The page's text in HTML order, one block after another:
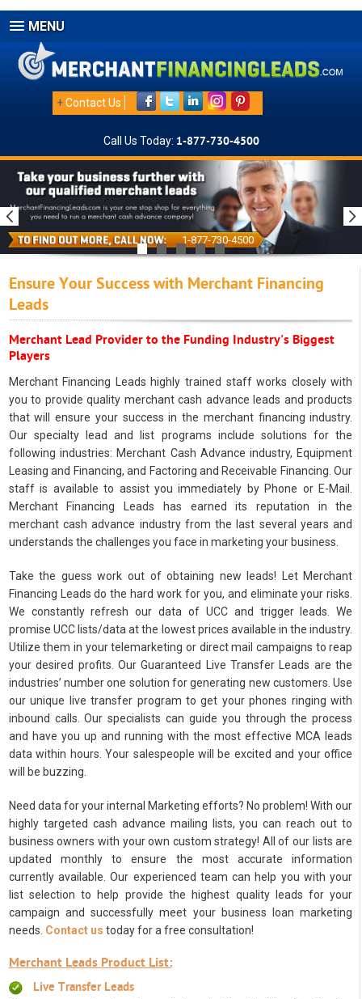
MENU
+Contact Us
Call Us Today: 1-877-730-4500
1-877-730-4500
Ensure Your Success with Merchant Financing
Leads
Merchant Lead Provider to the Funding Industry's Biggest
Players
Merchant Financing Leads highly trained staff works closely with
you to provide quality merchant cash advance leads and products
that will ensure your success in the merchant financing industry.
Our specialty lead and list programs include solutions for the
following industries: Merchant Cash Advance industry, Equipment
Leasing and Financing, and Factoring and Receivable Financing. Our
staff is available to assist you immediately by Phone or E-Mail.
Merchant Financing Leads has earned its reputation in the
merchant cash advance industry from the last several years and
understands the challenges you face in marketing your business.
Take the guess work out of obtaining new leads! Let Merchant
Financing Leads do the hard work for you, and eliminate your risks.
We constantly refresh our data of UCC and trigger leads. We
promise UCC lists/data at the lowest prices available in the industry.
Utilize them in your telemarketing or direct mail campaigns to reap
your desired profits. Our Guaranteed Live Transfer Leads are the
industries’ number one solution for generating new customers. Use
our unique live transfer program to get your phones ringing with
inbound calls. Our specialists can guide you through the process
and have you up and running with the most effective MCA leads
data within hours. Your salespeople will be excited and your office
will be buzzing.
Need data for your internal Marketing efforts? No problem! With our
highly targeted cash advance mailing lists, you can reach out to
business owners with your own custom strategy! All of our lists are
updated monthly to ensure the most accurate information
currently available. Our experienced team can help you with your
list selection to help provide the highest quality leads for your
campaign and successfully meet your business loan marketing
needs. Contact us today for a free consultation!
Merchant Leads Product List:
Live Transfer Leads